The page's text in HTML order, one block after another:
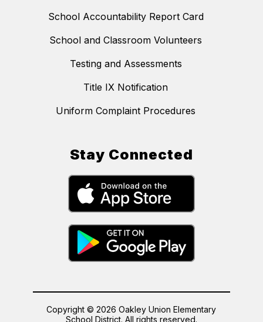
School Accountability Report Card
School and Classroom Volunteers
Testing and Assessments
Title IX Notification
Uniform Complaint Procedures
Stay Connected
Copyright © 2026 Oakley Union Elementary
School District. All rights reserved.